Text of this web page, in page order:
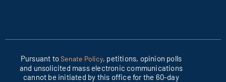
Pursuant toSenate Policy, petitions, opinion polls
and unsolicited mass electronic communications
cannot be initiated by this office for the 60-day